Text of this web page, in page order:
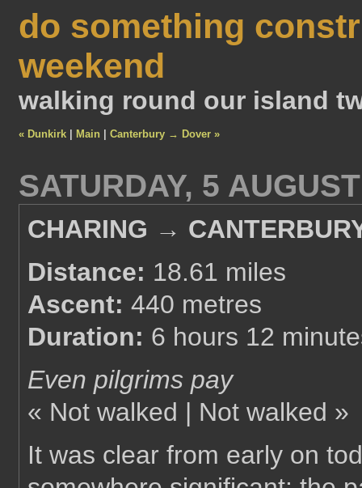
do something
weekend
walking round our island
« Dunkirk Main Canterbury → Dover »
SATURDAY, 5
CHARING →
Distance: 18.61 miles
Ascent: 440 metres
Duration: 6 hours 12
Even pilgrims pay
« Not walked | Not walked »
It was clear from early on